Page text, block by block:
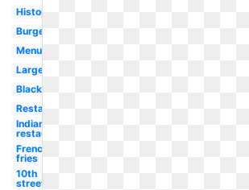
History
Burger
Menu
Large
Black
Restaurant
Indiana
restaurant
French
fries
10th
street